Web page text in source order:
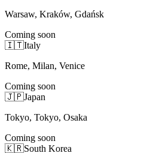
Warsaw, Kraków, Gdańsk
Coming soon
🇮🇹Italy
Rome, Milan, Venice
Coming soon
🇯🇵Japan
Tokyo, Tokyo, Osaka
Coming soon
🇰🇷South Korea